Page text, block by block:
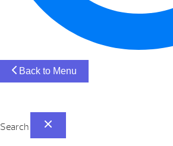
Back to Menu
Search